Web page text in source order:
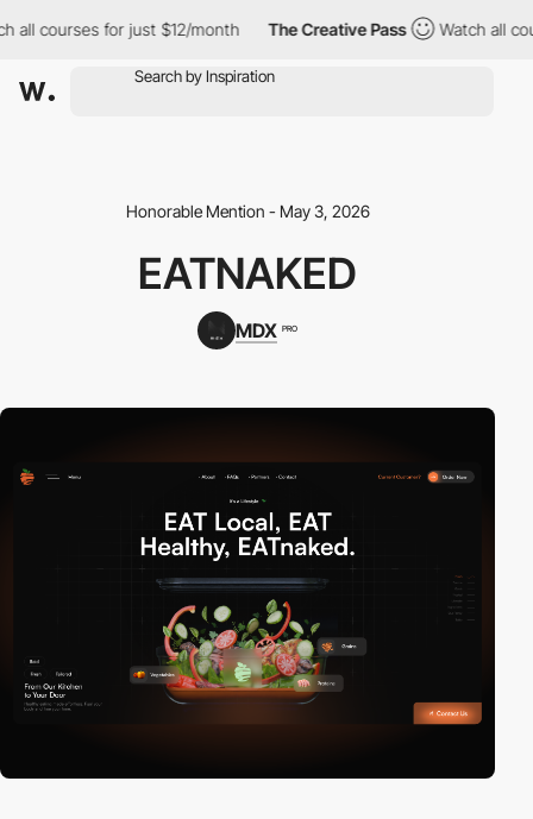
for just $12/month The Creative Pass Watch all
Honorable Mention - May 3, 2026
EATNAKED
MDX PRO